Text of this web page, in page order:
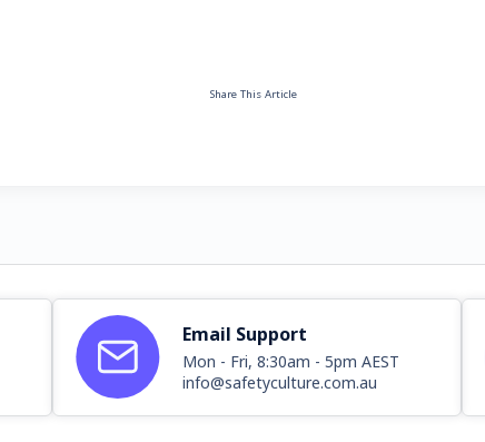
Share This Article
Email Support
Mon - Fri, 8:30am - 5pm AEST
info@safetyculture.com.au